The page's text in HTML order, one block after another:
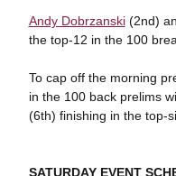
Andy Dobrzanski(2nd)
the top-12 in the 100
To cap off the morning
in the 100 back prelims
(6th) finishing in the top-
SATURDAY EVENT